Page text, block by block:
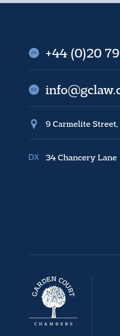
+44 (0)20
9 Carmelite
34 Chancery Lane